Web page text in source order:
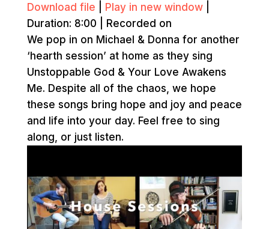
Download file Play in new window|
Duration: 8:00
Recorded on
We pop in on Michael & Donna for another
‘hearth session’ at home as they sing
Unstoppable God & Your Love Awakens
Me. Despite all of the chaos, we hope
these songs bring hope and joy and peace
and life into your day. Feel free to sing
along, or just listen.